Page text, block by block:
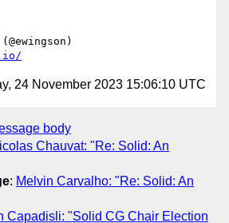
24 November 2023 15:06:10 UTC
body
Chauvat: "Re: Solid: An
: Melvin Carvalho: "Re: Solid: An
Capadisli: "Solid CG Chair Election